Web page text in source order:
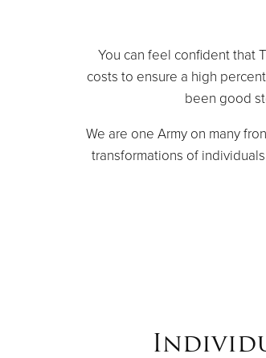
You can feel confident that
costs to ensure a high
been good
We are one Army on many
transformations of